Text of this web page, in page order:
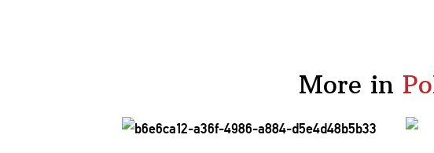
More in